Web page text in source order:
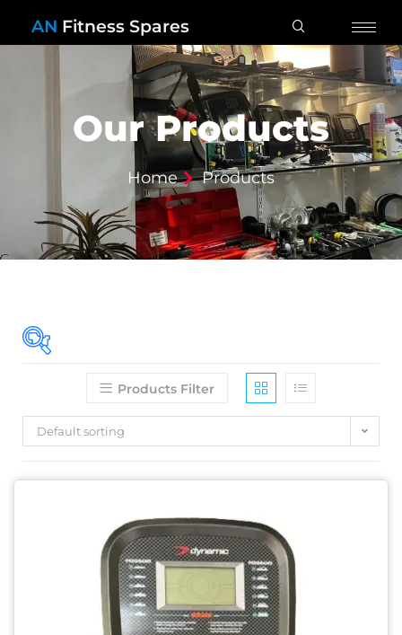
AN Fitness Spares
Our Products
Home Products
Products Filter
Default sorting